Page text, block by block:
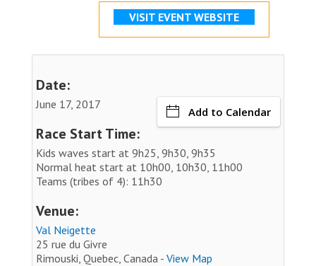
VISIT EVENT WEBSITE
Date:
June 17, 2017
Add to Calendar
Race Start Time:
Kids waves start at 9h25, 9h30, 9h35
Normal heat start at 10h00, 10h30, 11h00
Teams (tribes of 4): 11h30
Venue:
Val Neigette
25 rue du Givre
Rimouski, Quebec, Canada - View Map